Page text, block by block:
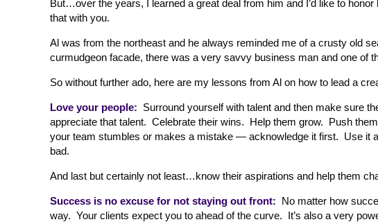
But…over the years, I learned a great deal from him and I’d like to
that with you.
Al was from the northeast and he always reminded me of a crusty old
curmudgeon facade, there was a very savvy business man and one of
So without further ado, here are my lessons from Al on how to lead a
Love your people: Surround yourself with talent and then make sure
appreciate that talent. Celebrate their wins. Help them grow. Push
your team stumbles or makes a mistake — acknowledge it first. Use it
bad.
And last but certainly not least…know their aspirations and help them
Success is no excuse for not staying out front: No matter how
way. Your clients expect you to ahead of the curve. It’s also a very